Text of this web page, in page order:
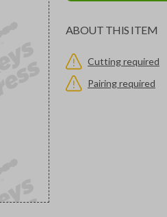
ABOUT THIS ITEM
Cutting required
Pairing required